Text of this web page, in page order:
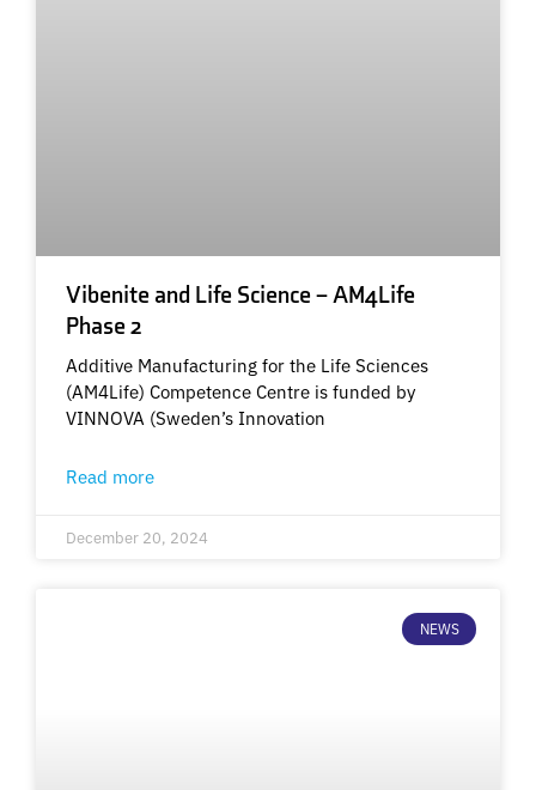
Vibenite and Life Science – AM4Life
Phase 2
Additive Manufacturing for the Life Sciences
(AM4Life) Competence Centre is funded by
VINNOVA (Sweden’s Innovation
Read more
December 20, 2024
NEWS